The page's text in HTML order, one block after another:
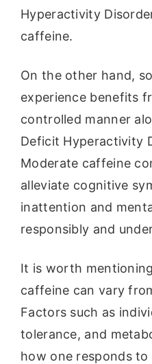
Hyperactivity
caffeine.
On the other hand,
experience benefits
controlled manner
Deficit Hyperactivity
Moderate caffeine
alleviate cognitive
inattention and
responsibly and
It is worth
caffeine can vary
Factors such as
tolerance, and
how one responds